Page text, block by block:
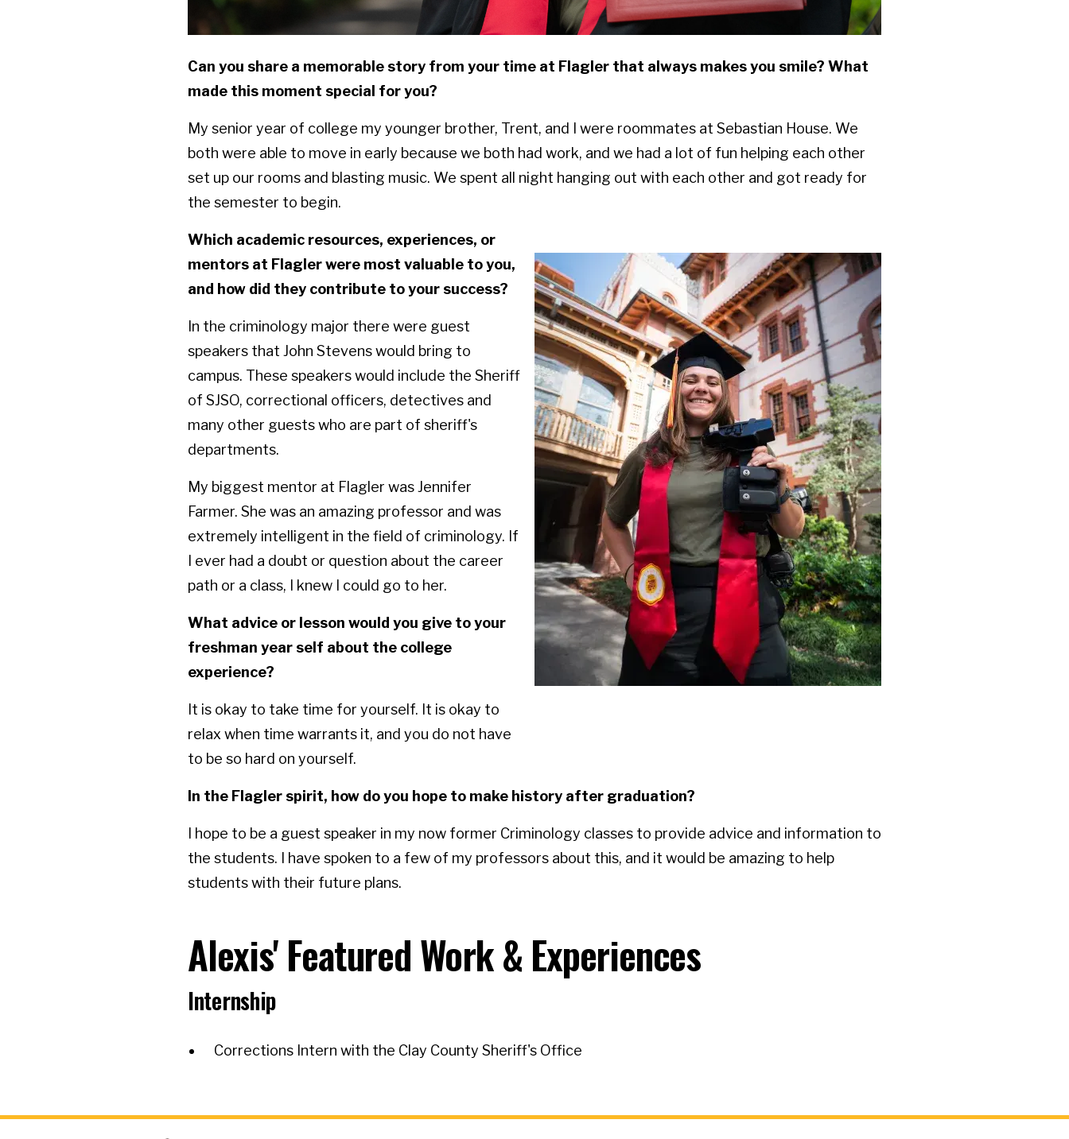
Can you share a memorable story from your time at Flagler that always makes you smile? What
made this moment special for you?
My senior year of college my younger brother, Trent, and I were roommates at Sebastian House. We
both were able to move in early because we both had work, and we had a lot of fun helping each other
set up our rooms and blasting music. We spent all night hanging out with each other and got ready for
the semester to begin.
Which academic resources, experiences, or
mentors at Flagler were most valuable to you,
and how did they contribute to your success?
In the criminology major there were guest
speakers that John Stevens would bring to
campus. These speakers would include the Sheriff
of SJSO, correctional officers, detectives and
many other guests who are part of sheriff's
departments.
My biggest mentor at Flagler was Jennifer
Farmer. She was an amazing professor and was
extremely intelligent in the field of criminology. If
I ever had a doubt or question about the career
path or a class, I knew I could go to her.
What advice or lesson would you give to your
freshman year self about the college
experience?
It is okay to take time for yourself. It is okay to
relax when time warrants it, and you do not have
to be so hard on yourself.
In the Flagler spirit, how do you hope to make history after graduation?
I hope to be a guest speaker in my now former Criminology classes to provide advice and information to
the students. I have spoken to a few of my professors about this, and it would be amazing to help
students with their future plans.
Alexis' Featured Work & Experiences
Internship
Corrections Intern with the Clay County Sheriff's Office